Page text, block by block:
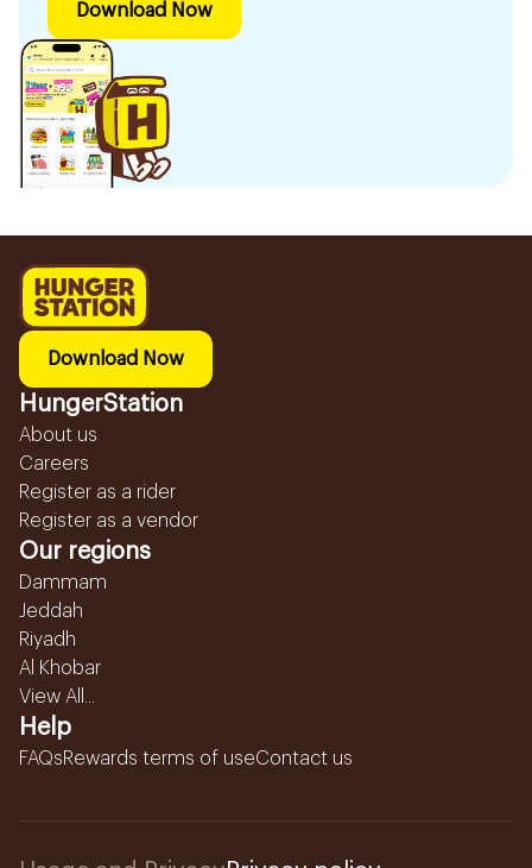
Download Now
Download Now
HungerStation
About us
Careers
Register as a rider
Register as a vendor
Our regions
Dammam
Jeddah
Riyadh
Al Khobar
View All...
Help
FAQsRewards terms of useContact us